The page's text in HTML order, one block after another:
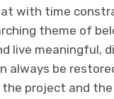
with time
theme of
live meaningful,
always be
project and the